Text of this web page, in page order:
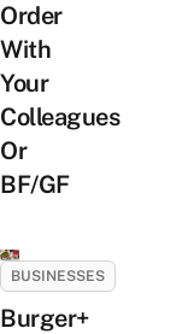
Order
With
Your
Colleagues
Or
BF/GF
BUSINESSES
Burger+